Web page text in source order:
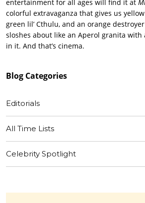
entertainment for all ages will find it at
colorful extravaganza that gives us
green lil’ Cthulu, and an orange
sloshes about like an Aperol granita
in it. And that’s cinema.
Blog Categories
Editorials
All Time Lists
Celebrity Spotlight